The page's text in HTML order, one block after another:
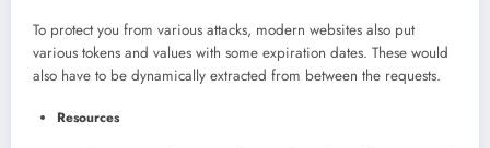
To protect you from various attacks, modern websites also put
various tokens and values with some expiration dates. These would
also have to be dynamically extracted from between the requests.
Resources